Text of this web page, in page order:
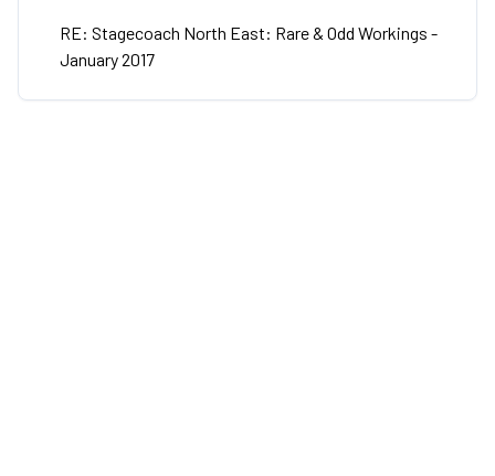
RE: Stagecoach North East: Rare & Odd Workings -
January 2017